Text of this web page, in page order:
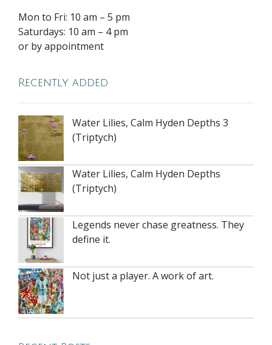
Mon to Fri: 10 am – 5 pm
Saturdays: 10 am – 4 pm
or by appointment
Recently added
Water Lilies, Calm Hyden Depths 3
(Triptych)
Water Lilies, Calm Hyden Depths
(Triptych)
Legends never chase greatness. They
define it.
Not just a player. A work of art.